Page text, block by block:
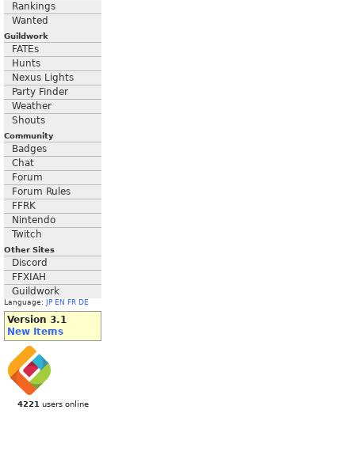
Rankings
Wanted
Guildwork
FATEs
Hunts
Nexus Lights
Party Finder
Weather
Shouts
Community
Badges
Chat
Forum
Forum Rules
FFRK
Nintendo
Twitch
Other Sites
Discord
FFXIAH
Guildwork
Language: JP EN FR DE
Version 3.1
New Items
4221 users online